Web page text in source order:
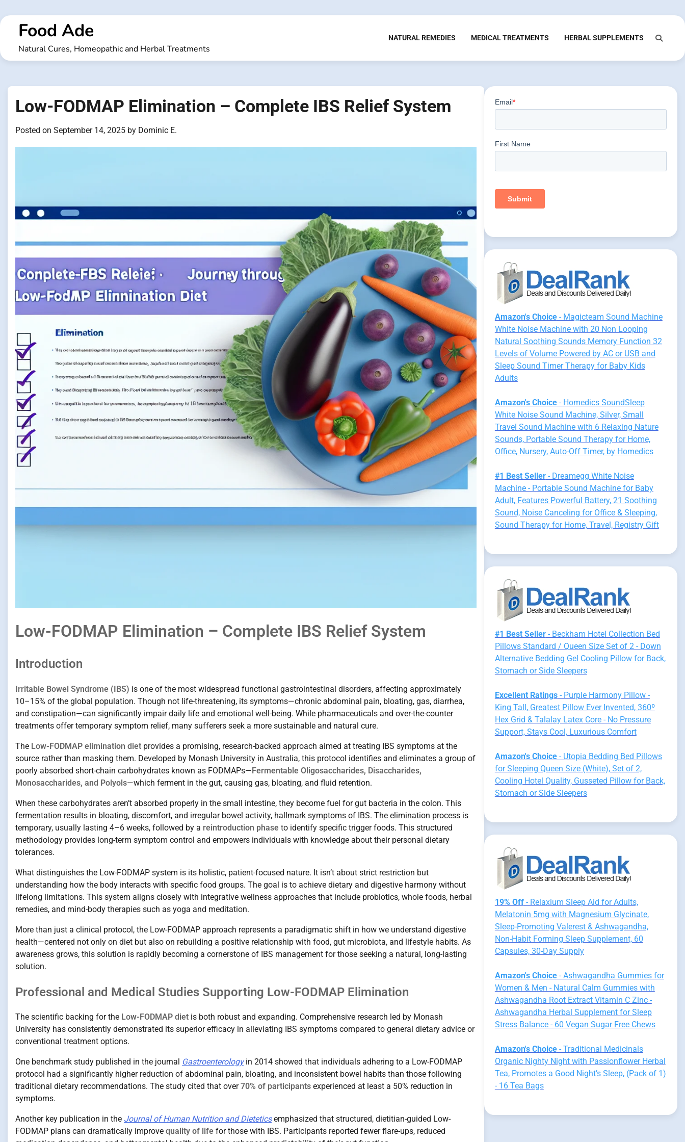
to
contentFood Ade
Natural Cures, Homeopathic and Herbal Treatments
NATURAL REMEDIES MEDICAL TREATMENTS HERBAL SUPPLEMENTS
Low-FODMAP Elimination – Complete IBS Relief System
Posted on September 14, 2025 by Dominic E.
Low-FODMAP Elimination – Complete IBS Relief System
Introduction
Irritable Bowel Syndrome (IBS) is one of the most widespread functional gastrointestinal disorders, affecting approximately
10–15% of the global population. Though not life-threatening, its symptoms—chronic abdominal pain, bloating, gas, diarrhea,
and constipation—can significantly impair daily life and emotional well-being. While pharmaceuticals and over-the-counter
treatments offer temporary symptom relief, many sufferers seek a more sustainable and natural cure.
The Low-FODMAP elimination diet provides a promising, research-backed approach aimed at treating IBS symptoms at the
source rather than masking them. Developed by Monash University in Australia, this protocol identifies and eliminates a group of
poorly absorbed short-chain carbohydrates known as FODMAPs—Fermentable Oligosaccharides, Disaccharides,
Monosaccharides, and Polyols—which ferment in the gut, causing gas, bloating, and fluid retention.
When these carbohydrates aren’t absorbed properly in the small intestine, they become fuel for gut bacteria in the colon. This
fermentation results in bloating, discomfort, and irregular bowel activity, hallmark symptoms of IBS. The elimination process is
temporary, usually lasting 4–6 weeks, followed by a reintroduction phase to identify specific trigger foods. This structured
methodology provides long-term symptom control and empowers individuals with knowledge about their personal dietary
tolerances.
What distinguishes the Low-FODMAP system is its holistic, patient-focused nature. It isn’t about strict restriction but
understanding how the body interacts with specific food groups. The goal is to achieve dietary and digestive harmony without
lifelong limitations. This system aligns closely with integrative wellness approaches that include probiotics, whole foods, herbal
remedies, and mind-body therapies such as yoga and meditation.
More than just a clinical protocol, the Low-FODMAP approach represents a paradigmatic shift in how we understand digestive
health—centered not only on diet but also on rebuilding a positive relationship with food, gut microbiota, and lifestyle habits. As
awareness grows, this solution is rapidly becoming a cornerstone of IBS management for those seeking a natural, long-lasting
solution.
Professional and Medical Studies Supporting Low-FODMAP Elimination
The scientific backing for the Low-FODMAP diet is both robust and expanding. Comprehensive research led by Monash
University has consistently demonstrated its superior efficacy in alleviating IBS symptoms compared to general dietary advice or
conventional treatment options.
One benchmark study published in the journal Gastroenterologyin 2014 showed that individuals adhering to a Low-FODMAP
protocol had a significantly higher reduction of abdominal pain, bloating, and inconsistent bowel habits than those following
traditional dietary recommendations. The study cited that over70% of participants experienced at least a 50% reduction in
symptoms.
Another key publication in the Journal of Human Nutrition and Dieteticsemphasized that structured, dietitian-guided Low-
FODMAP plans can dramatically improve quality of life for those with IBS. Participants reported fewer flare-ups, reduced
Amazon's Choice- Magicteam Sound Machine
White Noise Machine with 20 Non Looping
Natural Soothing Sounds Memory Function 32
Levels of Volume Powered by AC or USB and
Sleep Sound Timer Therapy for Baby Kids
Adults
Amazon's Choice- Homedics SoundSleep
White Noise Sound Machine, Silver, Small
Travel Sound Machine with 6 Relaxing Nature
Sounds, Portable Sound Therapy for Home,
Office, Nursery, Auto-Off Timer, by Homedics
#1 Best Seller- Dreamegg White Noise
Machine - Portable Sound Machine for Baby
Adult, Features Powerful Battery, 21 Soothing
Sound, Noise Canceling for Office & Sleeping,
Sound Therapy for Home, Travel, Registry Gift
#1 Best Seller- Beckham Hotel Collection Bed
Pillows Standard / Queen Size Set of 2 - Down
Alternative Bedding Gel Cooling Pillow for Back,
Stomach or Side Sleepers
Excellent Ratings- Purple Harmony Pillow -
King Tall, Greatest Pillow Ever Invented, 360º
Hex Grid & Talalay Latex Core - No Pressure
Support, Stays Cool, Luxurious Comfort
Amazon's Choice- Utopia Bedding Bed Pillows
for Sleeping Queen Size (White), Set of 2,
Cooling Hotel Quality, Gusseted Pillow for Back,
Stomach or Side Sleepers
19% Off- Relaxium Sleep Aid for Adults,
Melatonin 5mg with Magnesium Glycinate,
Sleep-Promoting Valerest & Ashwagandha,
Non-Habit Forming Sleep Supplement, 60
Capsules, 30-Day Supply
Amazon's Choice- Ashwagandha Gummies for
Women & Men - Natural Calm Gummies with
Ashwagandha Root Extract Vitamin C Zinc -
Ashwagandha Herbal Supplement for Sleep
Stress Balance - 60 Vegan Sugar Free Chews
Amazon's Choice- Traditional Medicinals
Organic Nighty Night with Passionflower Herbal
Tea, Promotes a Good Night’s Sleep, (Pack of 1)
- 16 Tea Bags